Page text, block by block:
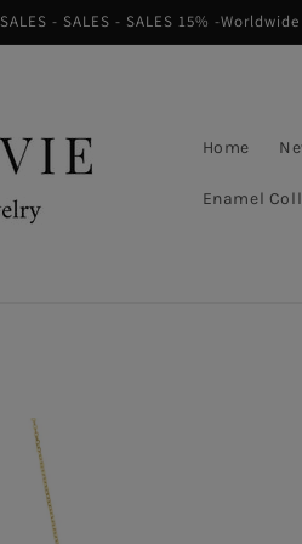
SALES - SALES - SALES 15% -
Home
Enamel